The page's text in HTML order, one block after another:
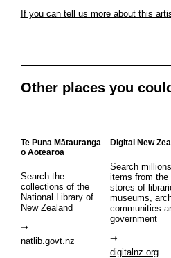
If you can tell us more about this
Other places you
Te Puna Mātauranga
o Aotearoa
Search the
collections of the
National Library of
New Zealand
natlib.govt.nz
Digital New
Search
items from the
stores of
museums,
communities
government
digitalnz.org